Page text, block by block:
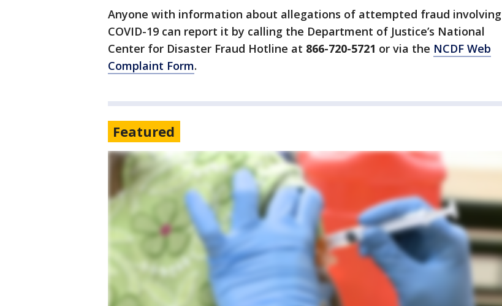
Anyone with information about allegations of attempted fraud involving
COVID-19 can report it by calling the Department of Justice’s National
Center for Disaster Fraud Hotline at 866-720-5721 or via the NCDF Web
Complaint Form.
Featured